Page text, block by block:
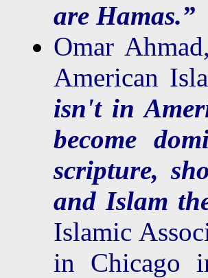
are Hamas.”
Omar
American
isn't in
become
scripture,
and Islam
Islamic
in Chicago